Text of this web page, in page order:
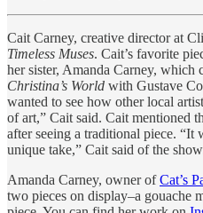
Cait Carney, creative director at
Timeless Muses. Cait’s favorite
her sister, Amanda Carney, which
Christina’s World with Gustave
wanted to see how other local
of art,” Cait said. Cait mentioned
after seeing a traditional piece. “It
unique take,” Cait said of the
Amanda Carney, owner ofCat’s
two pieces on display–a gouache